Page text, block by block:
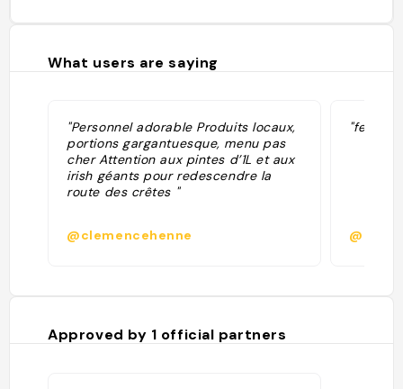
What users are saying
"Personnel adorable Produits locaux,
portions gargantuesque, menu pas
cher Attention aux pintes d’1L et aux
irish géants pour redescendre la
route des crêtes "
@clemencehenne
"ferme
@
Approved by 1 official partners